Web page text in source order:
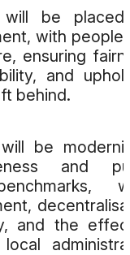
will be
with people
ensuring
and
behind.
be
and
and the